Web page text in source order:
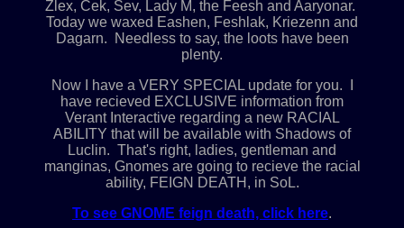
Zlex, Cek, Sev, Lady M, the Feesh and Aaryonar.
Today we waxed Eashen, Feshlak, Kriezenn and
Dagarn. Needless to say, the loots have been
plenty.
Now I have a VERY SPECIAL update for you. I
have recieved EXCLUSIVE information from
Verant Interactive regarding a new RACIAL
ABILITY that will be available with Shadows of
Luclin. That's right, ladies, gentleman and
manginas, Gnomes are going to recieve the racial
ability, FEIGN DEATH, in SoL.
To see GNOME feign death, click here.